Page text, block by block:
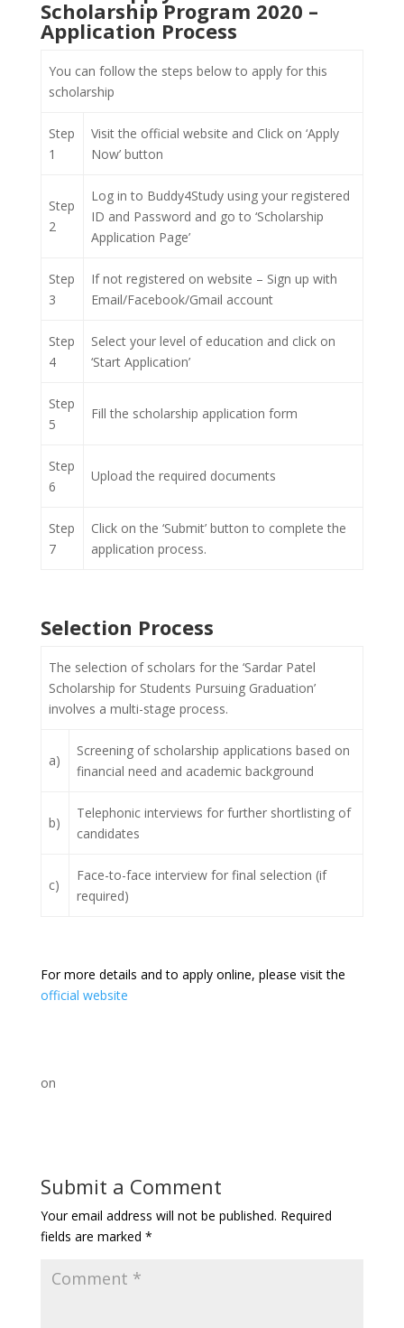
Scholarship Program 2020 –
Application Process
You can follow the steps below to apply for this
scholarship
Step
1
Visit the official website and Click on ‘Apply
Now’ button
Step
2
Log in to Buddy4Study using your registered
ID and Password and go to ‘Scholarship
Application Page’
Step
3
If not registered on website – Sign up with
Email/Facebook/Gmail account
Step
4
Select your level of education and click on
‘Start Application’
Step
5
Fill the scholarship application form
Step
6
Upload the required documents
Step
7
Click on the ‘Submit’ button to complete the
application process.
Selection Process
The selection of scholars for the ‘Sardar Patel
Scholarship for Students Pursuing Graduation’
involves a multi-stage process.
a)
Screening of scholarship applications based on
financial need and academic background
b)
Telephonic interviews for further shortlisting of
candidates
c)
Face-to-face interview for final selection (if
required)
For more details and to apply online, please visit the
official website
on
Submit a Comment
Your email address will not be published. Required
fields are marked *